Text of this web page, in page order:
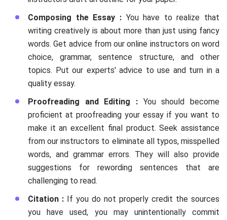
Composing the Essay : You have to realize that
writing creatively is about more than just using fancy
words. Get advice from our online instructors on word
choice, grammar, sentence structure, and other
topics. Put our experts' advice to use and turn in a
quality essay.
Proofreading and Editing : You should become
proficient at proofreading your essay if you want to
make it an excellent final product. Seek assistance
from our instructors to eliminate all typos, misspelled
words, and grammar errors. They will also provide
suggestions for rewording sentences that are
challenging to read.
Citation :
If you do not properly credit the sources
you have used, you may unintentionally commit